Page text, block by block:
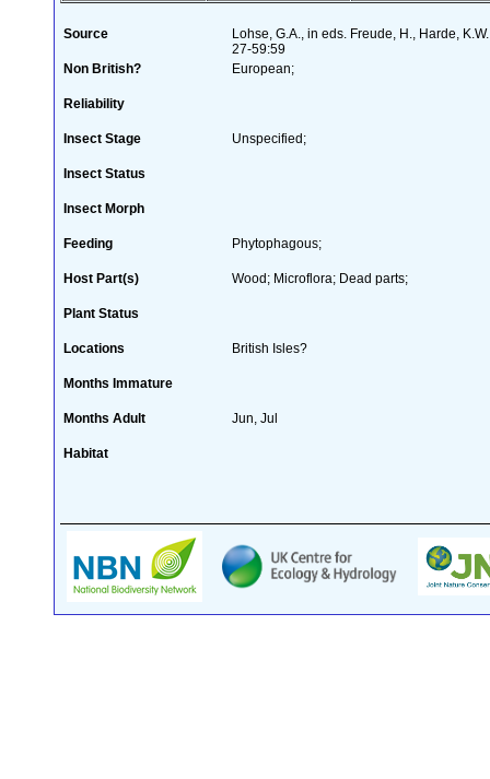
Source
Lohse, G.A., in eds. Freude, H., Harde,
27-59:59
Non British?
European;
Reliability
Insect Stage Unspecified;
Insect Status
Insect Morph
Feeding Phytophagous;
Host Part(s) Wood; Microflora; Dead parts;
Plant Status
Locations British Isles?
Months Immature
Months Adult Jun, Jul
Habitat